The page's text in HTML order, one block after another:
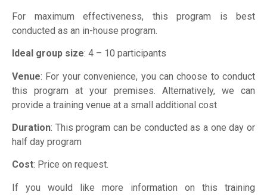
For maximum effectiveness, this program is best
conducted as an in-house program.
Ideal group size: 4 – 10 participants
Venue: For your convenience, you can choose to conduct
this program at your premises. Alternatively, we can
provide a training venue at a small additional cost
Duration: This program can be conducted as a one day or
half day program
Cost: Price on request.
If you would like more information on this training